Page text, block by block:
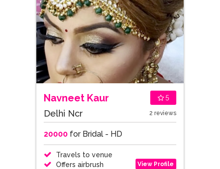
Navneet Kaur 5
Delhi Ncr 2 reviews
20000for Bridal - HD
Travels to venue
Offers airbrush
View Profile